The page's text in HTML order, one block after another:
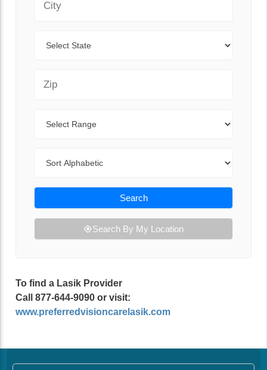
Search
Search By My Location
To find a Lasik Provider
Call 877-644-9090 or visit:
www.preferredvisioncarelasik.com